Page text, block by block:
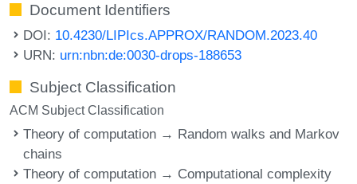
Document Identifiers
DOI: 10.4230/LIPIcs.APPROX/RANDOM.2023.40
URN: urn:nbn:de:0030-drops-188653
Subject Classification
ACM Subject Classification
Theory of computation → Random walks and Markov
chains
Theory of computation → Computational complexity